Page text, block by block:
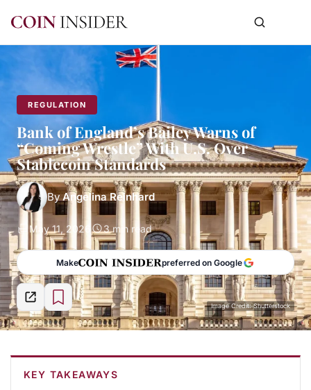
REGULATION
Bank of England’s Bailey Warns of
“Coming Wrestle” With U.S. Over
Stablecoin Standards
ByAngelina Reinhard
May 11, 2026 3 min read
Make preferred on Google
Image Credit: Shutterstock
KEY TAKEAWAYS